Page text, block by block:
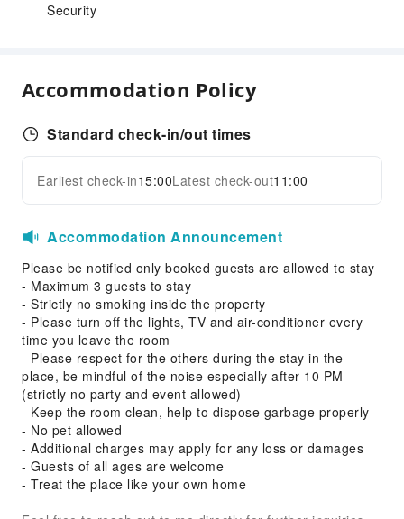
Security
Accommodation Policy
Standard check-in/out times
Earliest check-in15:00Latest check-out11:00
Accommodation Announcement
Please be notified only booked guests are allowed to stay
- Maximum 3 guests to stay
- Strictly no smoking inside the property
- Please turn off the lights, TV and air-conditioner every
time you leave the room
- Please respect for the others during the stay in the
place, be mindful of the noise especially after 10 PM
(strictly no party and event allowed)
- Keep the room clean, help to dispose garbage properly
- No pet allowed
- Additional charges may apply for any loss or damages
- Guests of all ages are welcome
- Treat the place like your own home